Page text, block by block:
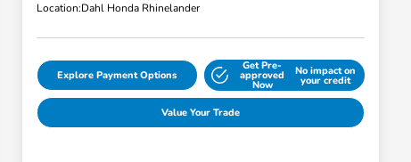
Location:Dahl Honda Rhinelander
Explore Payment Options
Get Pre-
approved
Now
No impact on
your credit
Value Your Trade